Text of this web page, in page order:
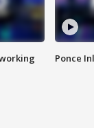
Ponce